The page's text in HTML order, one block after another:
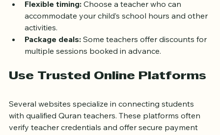
unclear about fees or add hidden charges.
Flexible timing: Choose a teacher who can
accommodate your child’s school hours and other
activities.
Package deals: Some teachers offer discounts for
Several websites specialize in connecting students
with qualified Quran teachers. These platforms often